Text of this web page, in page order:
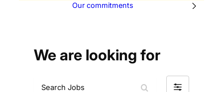
Our commitments
We are looking for
F